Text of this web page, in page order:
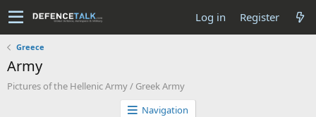
Log in Register
Greece
Army
Pictures of the Hellenic Army / Greek Army
Navigation